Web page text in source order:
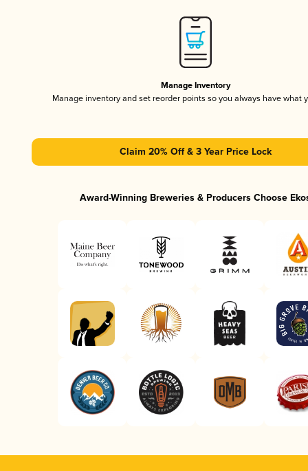
Manage Inventory
Manage inventory and set reorder points so you always have what
Claim 20% Off & 3 Year Price Lock
Award-Winning Breweries & Producers Choose